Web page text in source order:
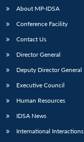
About MP-IDSA
Conference Facility
Contact Us
Director General
Deputy Director General
Executive Council
Human Resources
IDSA News
International Interactions